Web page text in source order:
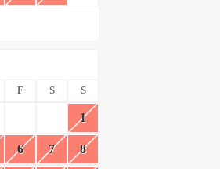
F S S
1
6 7 8